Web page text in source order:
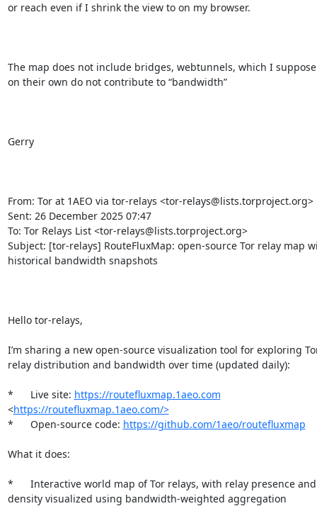
or reach even if I shrink the view to on my browser.
The map does not include bridges, webtunnels, which I suppose
on their own do not contribute to “bandwidth”
Gerry
From: Tor at 1AEO via tor-relays <tor-relays@lists.torproject.org>
Sent: 26 December 2025 07:47
To: Tor Relays List <tor-relays@lists.torproject.org>
Subject: [tor-relays] RouteFluxMap: open-source Tor relay map
historical bandwidth snapshots
Hello tor-relays,
I’m sharing a new open-source visualization tool for exploring
relay distribution and bandwidth over time (updated daily):
*	Live site: https://routefluxmap.1aeo.com
<https://routefluxmap.1aeo.com/>
*	Open-source code: https://github.com/1aeo/routefluxmap
What it does:
*	Interactive world map of Tor relays, with relay presence and
density visualized using bandwidth-weighted aggregation